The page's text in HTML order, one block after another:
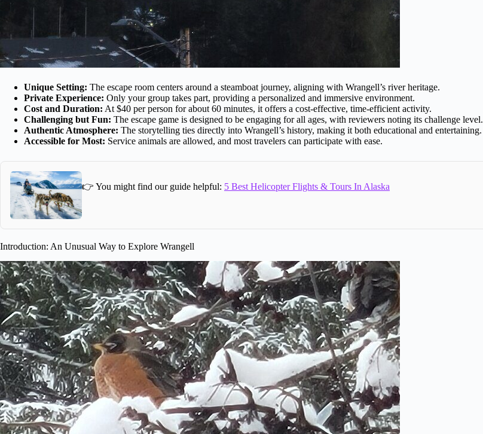
Unique Setting: The escape room centers around a steamboat journey, aligning with Wrangell’s river heritage.
Private Experience: Only your group takes part, providing a personalized and immersive environment.
Cost and Duration: At $40 per person for about 60 minutes, it offers a cost-effective, time-efficient activity.
Challenging but Fun: The escape game is designed to be engaging for all ages, with reviewers noting its challenge level.
Authentic Atmosphere: The storytelling ties directly into Wrangell’s history, making it both educational and entertaining.
Accessible for Most: Service animals are allowed, and most travelers can participate with ease.
👉 You might find our guide helpful: 5 Best Helicopter Flights & Tours In Alaska
Introduction: An Unusual Way to Explore Wrangell